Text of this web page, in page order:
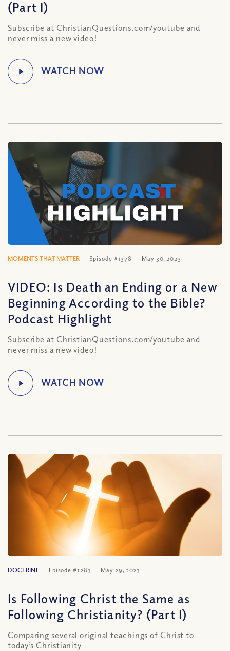
(Part I)
Subscribe at ChristianQuestions.com/youtube and
never miss a new video!
MOMENTS THAT MATTER Episode #1378 May 30, 2023
VIDEO: Is Death an Ending or a New
Beginning According to the Bible?
Podcast Highlight
Subscribe at ChristianQuestions.com/youtube and
never miss a new video!
DOCTRINE Episode #1283 May 29, 2023
Is Following Christ the Same as
Following Christianity? (Part I)
Comparing several original teachings of Christ to
today’s Christianity